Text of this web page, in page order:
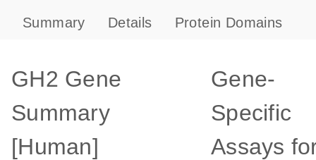
Summary Details Protein Domains
GH2 Gene
Summary
[Human]
Gene-
Specific
Assays